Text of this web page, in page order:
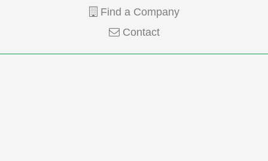
Find a Company
Contact